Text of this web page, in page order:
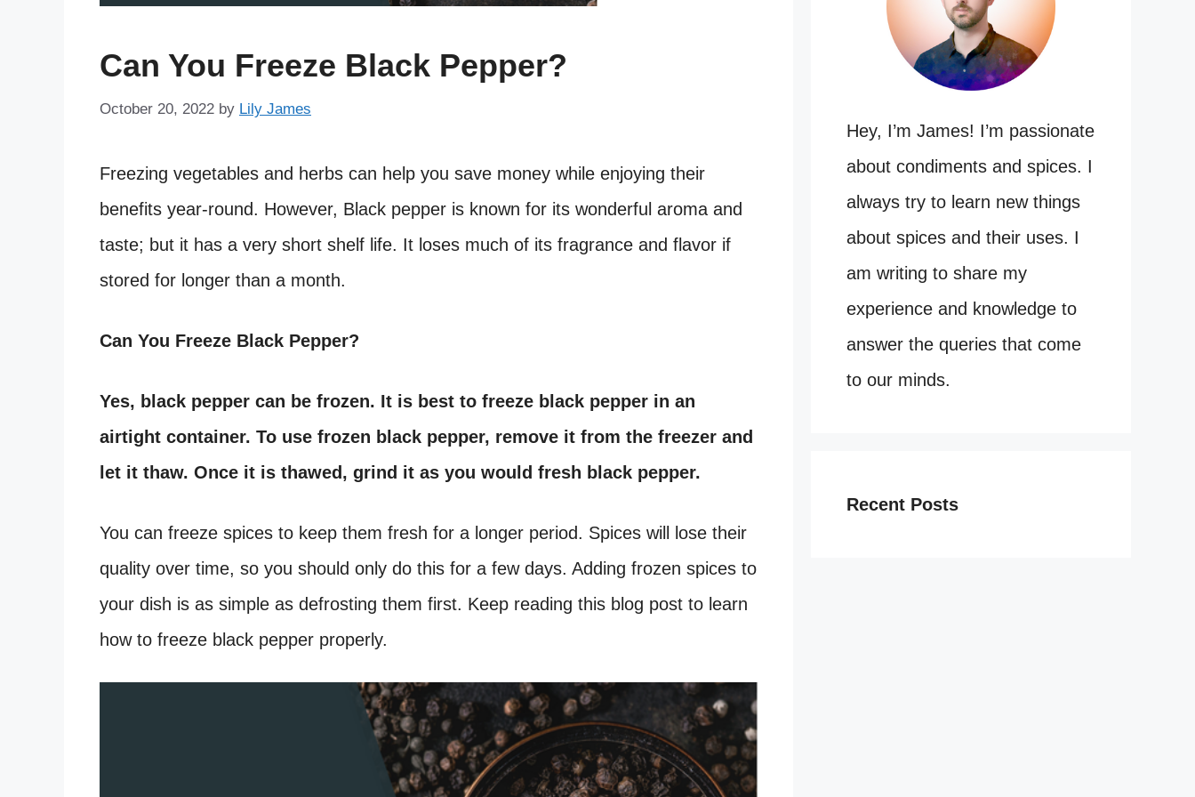
Can You Freeze Black Pepper?
October 20, 2022 by Lily James
Freezing vegetables and herbs can help you save money while enjoying their
benefits year-round. However, Black pepper is known for its wonderful aroma and
taste; but it has a very short shelf life. It loses much of its fragrance and flavor if
stored for longer than a month.
Can You Freeze Black Pepper?
Yes, black pepper can be frozen. It is best to freeze black pepper in an
airtight container. To use frozen black pepper, remove it from the freezer and
let it thaw. Once it is thawed, grind it as you would fresh black pepper.
You can freeze spices to keep them fresh for a longer period. Spices will lose their
quality over time, so you should only do this for a few days. Adding frozen spices to
your dish is as simple as defrosting them first. Keep reading this blog post to learn
how to freeze black pepper properly.
Hey, I’m James! I’m passionate
about condiments and spices. I
always try to learn new things
about spices and their uses. I
am writing to share my
experience and knowledge to
answer the queries that come
to our minds.
Recent Posts